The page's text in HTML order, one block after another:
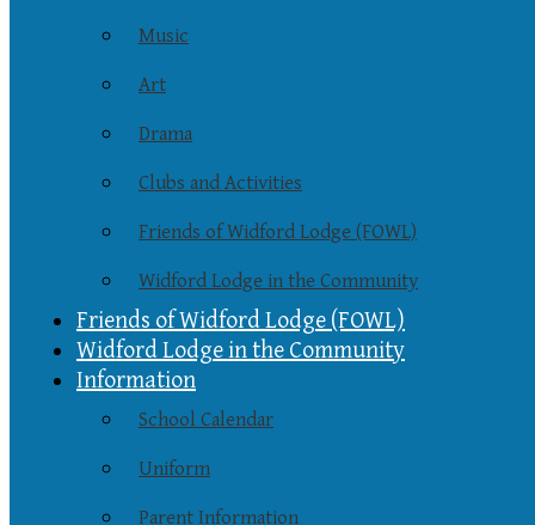
Music
Art
Drama
Clubs and Activities
Friends of Widford Lodge (FOWL)
Widford Lodge in the Community
Friends of Widford Lodge (FOWL)
Widford Lodge in the Community
Information
School Calendar
Uniform
Parent Information